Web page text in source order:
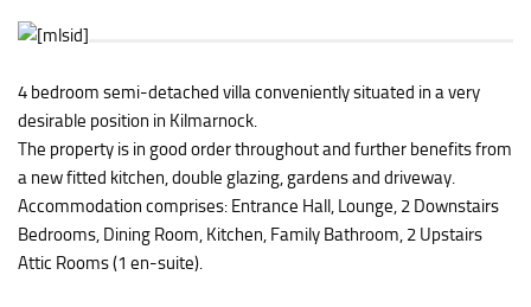
4 bedroom semi-detached villa conveniently situated in a very
desirable position in Kilmarnock.
The property is in good order throughout and further benefits from
a new fitted kitchen, double glazing, gardens and driveway.
Accommodation comprises: Entrance Hall, Lounge, 2 Downstairs
Bedrooms, Dining Room, Kitchen, Family Bathroom, 2 Upstairs
Attic Rooms (1 en-suite).